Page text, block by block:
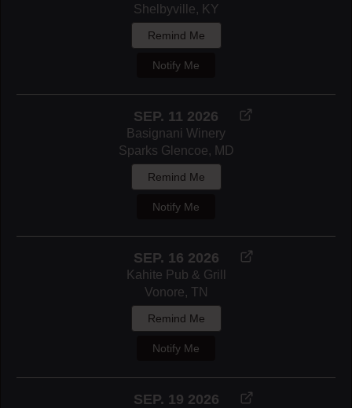
Shelbyville, KY
Remind Me
Notify Me
SEP. 11 2026
Basignani Winery
Sparks Glencoe, MD
Remind Me
Notify Me
SEP. 16 2026
Kahite Pub & Grill
Vonore, TN
Remind Me
Notify Me
SEP. 19 2026